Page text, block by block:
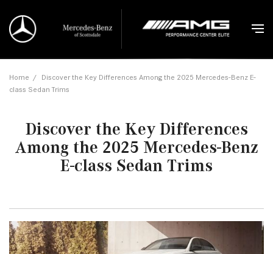
Home / Discover the Key Differences Among the 2025 Mercedes-Benz E-
class Sedan Trims
Discover the Key Differences
Among the 2025 Mercedes-Benz
E-class Sedan Trims